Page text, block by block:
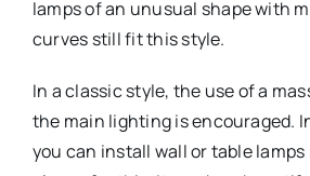
lamps of an unusual shape with
curves still fit this style.
In a classic style, the use of a
the main lighting is encouraged.
you can install wall or table